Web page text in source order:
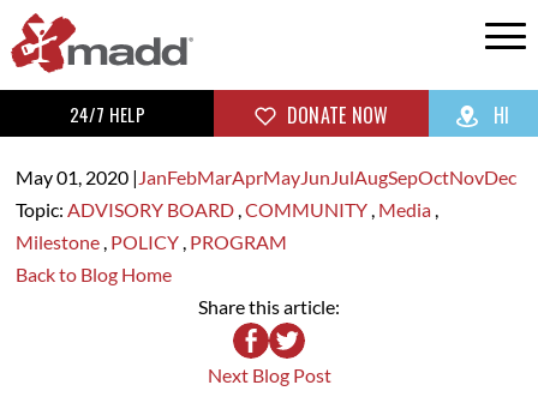
24/7 HELP DONATE NOW HI
May 01, 2020| JanFebMarAprMayJunJulAugSepOctNovDec
Topic: ADVISORY BOARD ,COMMUNITY , Media ,
Milestone , POLICY , PROGRAM
Back to Blog Home
Share this article:
Next Blog Post